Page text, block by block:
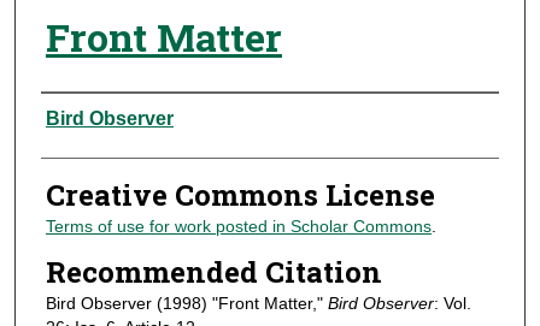
Front Matter
Authors
Bird Observer
Creative Commons License
Terms of use for work posted in Scholar Commons.
Recommended Citation
Bird Observer (1998) "Front Matter," Bird Observer: Vol.